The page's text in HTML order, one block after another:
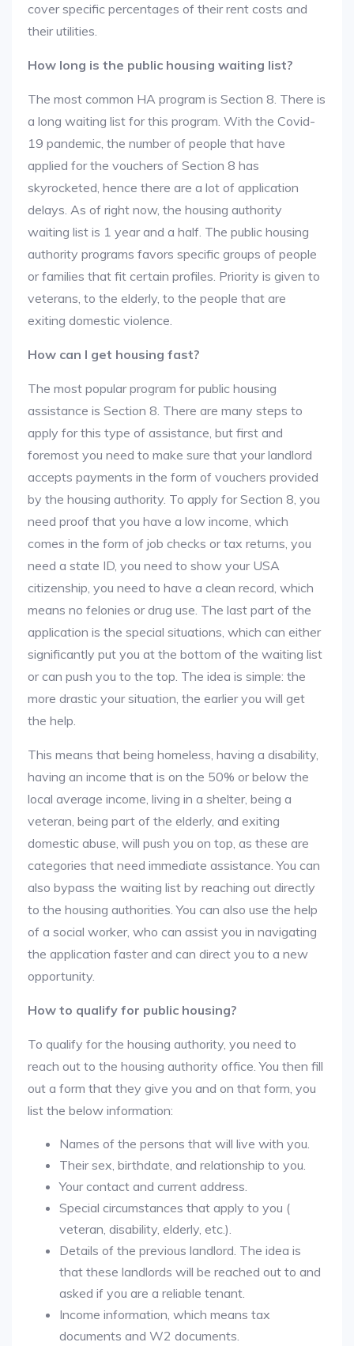
cover specific percentages of their rent costs and
their utilities.
How long is the public housing waiting list?
The most common HA program is Section 8. There is
a long waiting list for this program. With the Covid-
19 pandemic, the number of people that have
applied for the vouchers of Section 8 has
skyrocketed, hence there are a lot of application
delays. As of right now, the housing authority
waiting list is 1 year and a half. The public housing
authority programs favors specific groups of people
or families that fit certain profiles. Priority is given to
veterans, to the elderly, to the people that are
exiting domestic violence.
How can I get housing fast?
The most popular program for public housing
assistance is Section 8. There are many steps to
apply for this type of assistance, but first and
foremost you need to make sure that your landlord
accepts payments in the form of vouchers provided
by the housing authority. To apply for Section 8, you
need proof that you have a low income, which
comes in the form of job checks or tax returns, you
need a state ID, you need to show your USA
citizenship, you need to have a clean record, which
means no felonies or drug use. The last part of the
application is the special situations, which can either
significantly put you at the bottom of the waiting list
or can push you to the top. The idea is simple: the
more drastic your situation, the earlier you will get
the help.
This means that being homeless, having a disability,
having an income that is on the 50% or below the
local average income, living in a shelter, being a
veteran, being part of the elderly, and exiting
domestic abuse, will push you on top, as these are
categories that need immediate assistance. You can
also bypass the waiting list by reaching out directly
to the housing authorities. You can also use the help
of a social worker, who can assist you in navigating
the application faster and can direct you to a new
opportunity.
How to qualify for public housing?
To qualify for the housing authority, you need to
reach out to the housing authority office. You then fill
out a form that they give you and on that form, you
list the below information:
Names of the persons that will live with you.
Their sex, birthdate, and relationship to you.
Your contact and current address.
Special circumstances that apply to you (
veteran, disability, elderly, etc.).
Details of the previous landlord. The idea is
that these landlords will be reached out to and
asked if you are a reliable tenant.
Income information, which means tax
documents and W2 documents.